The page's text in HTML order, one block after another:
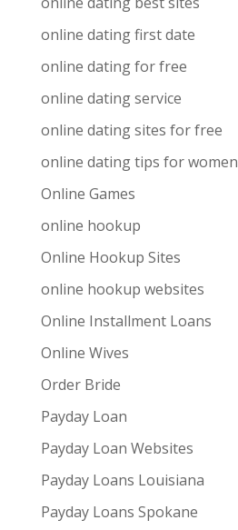
online dating first date
online dating for free
online dating service
online dating sites for free
online dating tips for women
Online Games
online hookup
Online Hookup Sites
online hookup websites
Online Installment Loans
Online Wives
Order Bride
Payday Loan
Payday Loan Websites
Payday Loans Louisiana
Payday Loans Spokane